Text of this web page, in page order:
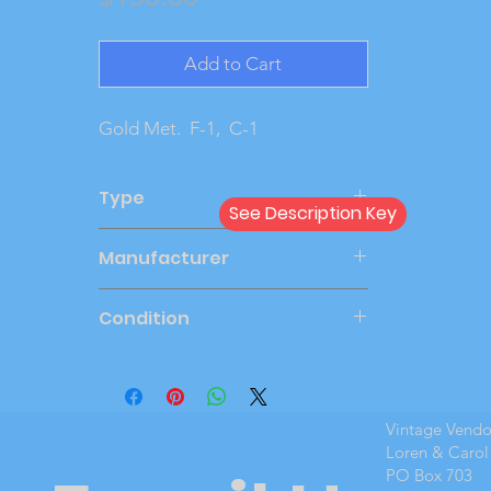
Add to Cart
Gold Met.  F-1,  C-1
Type
Manufacturer
Condition
See Description Key
Vintage
Loren &
PO Box 703